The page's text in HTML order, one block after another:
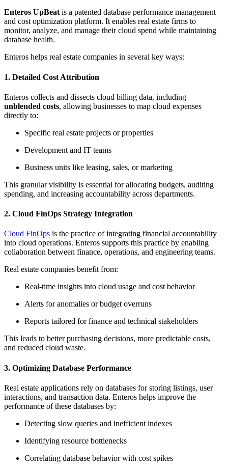
Enteros UpBeat is a patented database performance management
and cost optimization platform. It enables real estate firms to
monitor, analyze, and manage their cloud spend while maintaining
database health.
Enteros helps real estate companies in several key ways:
1. Detailed Cost Attribution
Enteros collects and dissects cloud billing data, including
unblended costs, allowing businesses to map cloud expenses
directly to:
Specific real estate projects or properties
Development and IT teams
Business units like leasing, sales, or marketing
This granular visibility is essential for allocating budgets, auditing
spending, and increasing accountability across departments.
2. Cloud FinOps Strategy Integration
Cloud FinOps is the practice of integrating financial accountability
into cloud operations. Enteros supports this practice by enabling
collaboration between finance, operations, and engineering teams.
Real estate companies benefit from:
Real-time insights into cloud usage and cost behavior
Alerts for anomalies or budget overruns
Reports tailored for finance and technical stakeholders
This leads to better purchasing decisions, more predictable costs,
and reduced cloud waste.
3. Optimizing Database Performance
Real estate applications rely on databases for storing listings, user
interactions, and transaction data. Enteros helps improve the
performance of these databases by:
Detecting slow queries and inefficient indexes
Identifying resource bottlenecks
Correlating database behavior with cost spikes